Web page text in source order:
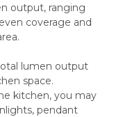
output, ranging
coverage and
lumen output
space.
kitchen, you may
pendant